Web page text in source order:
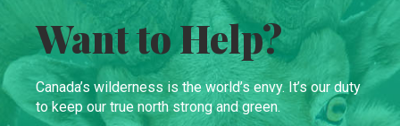
Want to Help?
Canada’s wilderness is the world’s envy. It’s our duty
to keep our true north strong and green.